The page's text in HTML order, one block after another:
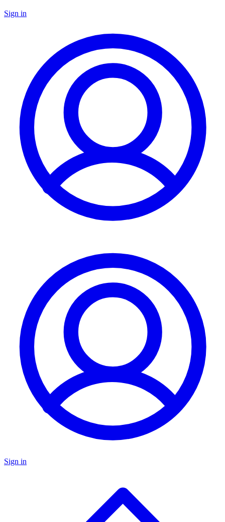
Sign in
Sign in